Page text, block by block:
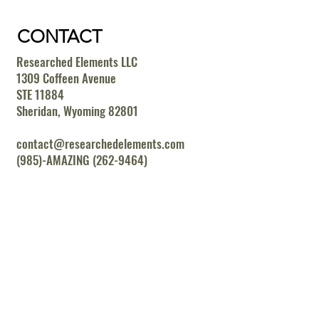
CONTACT
Researched Elements LLC
1309 Coffeen Avenue
STE 11884
Sheridan, Wyoming 82801
contact@researchedelements.com
(985)-AMAZING (262-9464)